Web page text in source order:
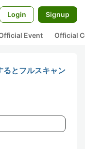
Login Signup
Event Official
とフルスキャン